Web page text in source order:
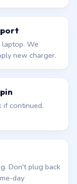
port
laptop. We
new charger.
if continued.
Don't plug back
day